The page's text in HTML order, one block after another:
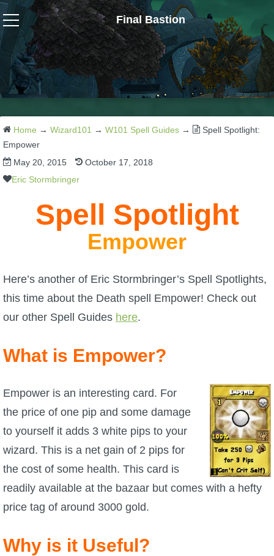
Final Bastion
Wizard101
W101 Crafting Guides
W101 Dungeons & Boss Guides
W101 Fishing Guides
W101 Gear, Jewels & Mounts
W101 Housing & Gardening Guides
W101 Beastmoon Guides
W101 Monstrology Guides
W101 Pet Guides
W101 PvP Guides
W101 Quest Guides
W101 Spell Guides
W101 Training Point Guides
Pirate101
Home → Wizard101 → W101 Spell Guides →
Spell Spotlight:
Empower
May 20, 2015
October 17, 2018
Eric Stormbringer
Spell Spotlight
Empower
Here’s another of Eric Stormbringer’s Spell Spotlights,
this time about the Death spell Empower! Check out
our other Spell Guides here.
What is Empower?
Empower is an interesting card. For
the price of one pip and some damage
to yourself it adds 3 white pips to your
wizard. This is a net gain of 2 pips for
the cost of some health. This card is
readily available at the bazaar but comes with a hefty
price tag of around 3000 gold.
Why is it Useful?